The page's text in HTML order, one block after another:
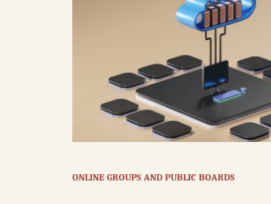
ONLINE GROUPS AND PUBLIC BOARDS